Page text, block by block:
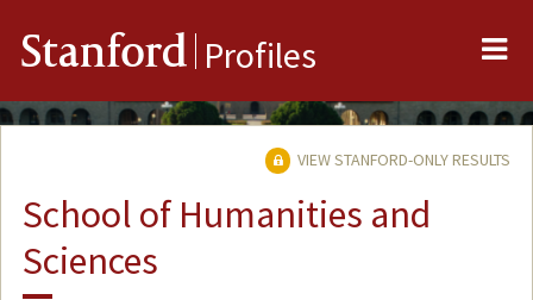
Stanford Profiles
VIEW STANFORD-ONLY RESULTS
School of Humanities and
Sciences